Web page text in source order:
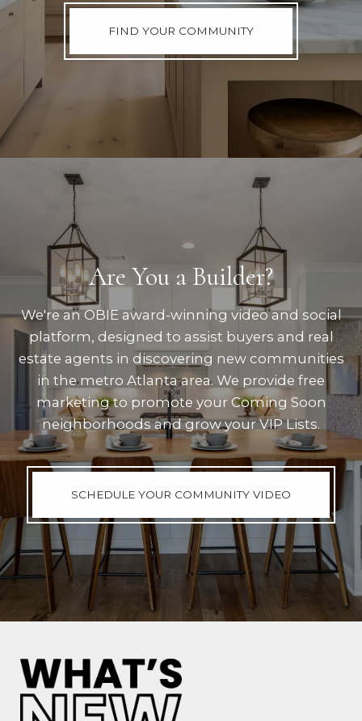
FIND YOUR COMMUNITY
Are You a Builder?
We're an OBIE award-winning video and social
platform, designed to assist buyers and real
estate agents in discovering new communities
in the metro Atlanta area. We provide free
marketing to promote your Coming Soon
neighborhoods and grow your VIP Lists.
SCHEDULE YOUR COMMUNITY VIDEO